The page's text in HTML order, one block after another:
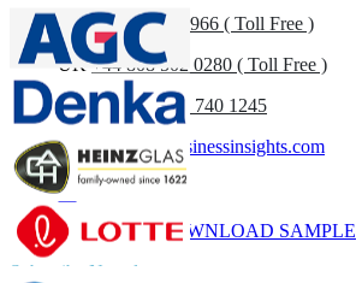
US+1 833 909 2966 ( Toll Free )
UK+44 808 502 0280 ( Toll Free )
(APAC) +91 744 740 1245
sales@fortunebusinessinsights.com
Call
DOWNLOAD SAMPLE
Subscribe Newsletter